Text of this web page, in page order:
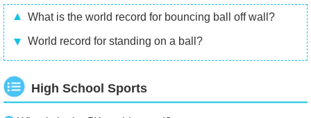
What is the world record for bouncing ball off wall?
World record for standing on a ball?
High School Sports